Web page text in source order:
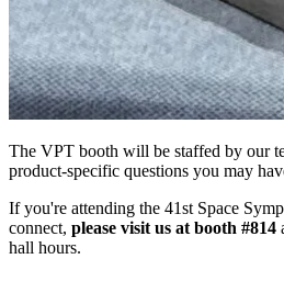
The VPT booth will be staffed by our
product-specific questions you may
If you're attending the 41st Space
connect, please visit us at booth #814
hall hours.